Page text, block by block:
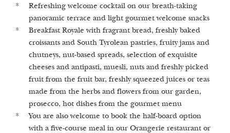
Refreshing welcome cocktail on our breath-taking
panoramic terrace and light gourmet welcome snacks
Breakfast Royale with fragrant bread, freshly baked
croissants and South Tyrolean pastries, fruity jams and
chutneys, nut-based spreads, selection of exquisite
cheeses and antipasti, muesli, nuts and freshly picked
fruit from the fruit bar, freshly squeezed juices or teas
made from the herbs and flowers from our garden,
prosecco, hot dishes from the gourmet menu
You are also welcome to book the half-board option
with a five-course meal in our Orangerie restaurant or
Advice and guidance in our 1st Alchemistic Healing
Spa Castellum Natura
Finnish sauna, herbal bio sauna, Turkish steam bath
and infrared sauna (on request we are happy to turn
the saunas on​)
Relaxation room & herbal lounge with freshly brewed
herbal teas and crystal water elixirs
Our treatments
Stroll in the enchanted castle garden, which equates to
1,000 m2per guest
Heated outdoor pool and whirlpool with views of the
surrounding vineyards and fruit trees
Fresh, mineral-rich spring water from our own private
fountain
Our highlights